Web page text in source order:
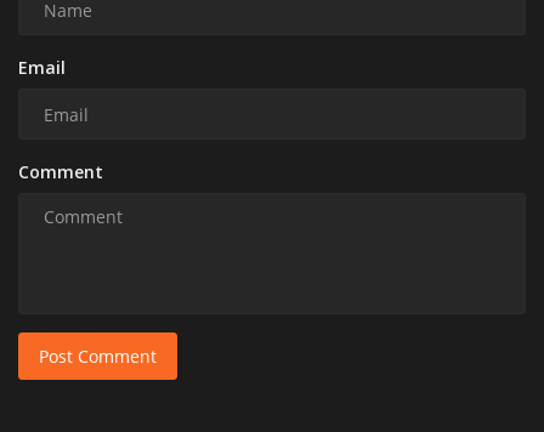
Email
Comment
Post Comment